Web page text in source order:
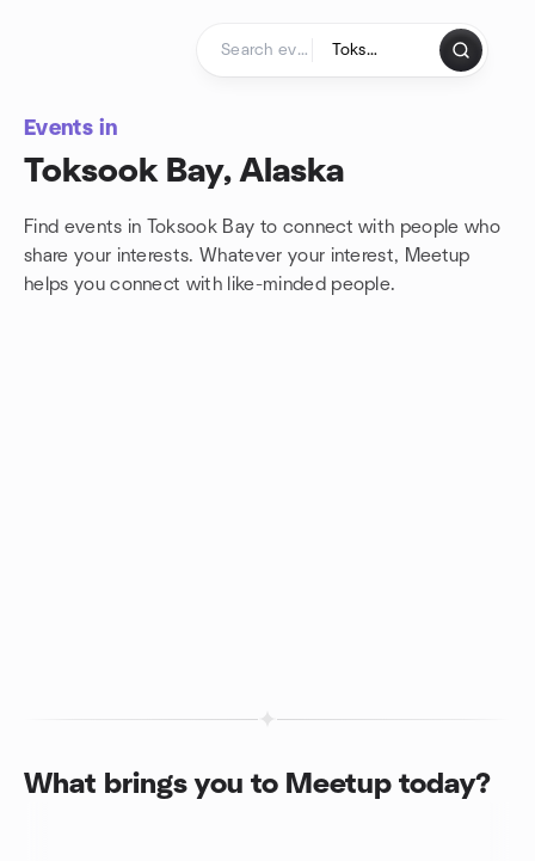
Events in
Toksook Bay, Alaska
Find events in Toksook Bay to connect with people who
share your interests. Whatever your interest, Meetup
helps you connect with like-minded people.
What brings you to Meetup today?